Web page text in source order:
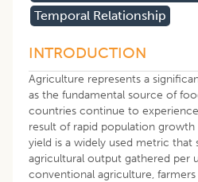
Temporal Relationship
INTRODUCTION
Agriculture represents a
as the fundamental source of
countries continue to
result of rapid population growth
yield is a widely used metric that
agricultural output gathered per
conventional agriculture,